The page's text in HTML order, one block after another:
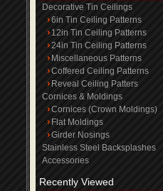
Decorative Tin Ceilings
6in Tin Ceiling Patterns
12in Tin Ceiling Patterns
24in Tin Ceiling Patterns
Miscellaneous Patterns
Coffered Ceiling Patterns
Reveal Ceiling Patters
Cornices & Moldings
Cornices (Crown Moldings)
Flat Moldings
Girder Nosings
Stainless Steel Backsplashes
Accessories
Recently Viewed